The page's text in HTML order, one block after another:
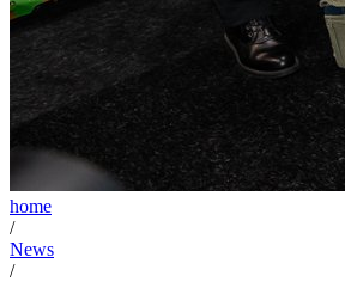
home
/
News
/